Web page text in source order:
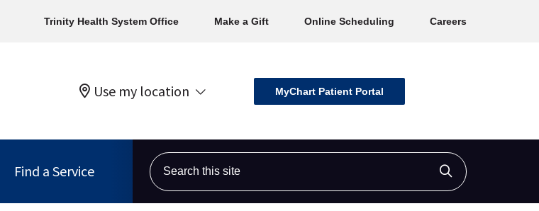
Trinity Health System Office Make a Gift Online Scheduling Careers
Use my location MyChart Patient Portal
Find a Service
Search this site
Click to